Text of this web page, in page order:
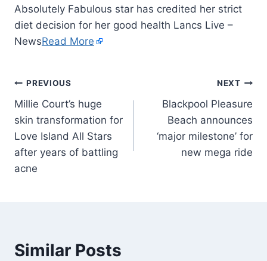
Absolutely Fabulous star has credited her strict
diet decision for her good health Lancs Live –
NewsRead More
PREVIOUS
Millie Court’s huge
skin transformation for
Love Island All Stars
after years of battling
acne
NEXT
Blackpool Pleasure
Beach announces
‘major milestone’ for
new mega ride
Similar Posts